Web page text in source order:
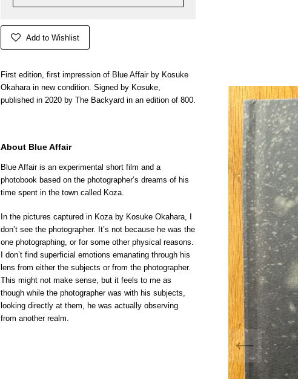
Add to Wishlist
First edition, first impression of Blue Affair by Kosuke
Okahara in new condition. Signed by Kosuke,
published in 2020 by The Backyard in an edition of 800.
About Blue Affair
Blue Affair is an experimental short film and a
photobook based on the photographer’s dreams of his
time spent in the town called Koza.
In the pictures captured in Koza by Kosuke Okahara, I
don’t see the photographer. It’s not because he was the
one photographing, or for some other physical reasons.
I don’t find superficial emotions emanating through his
lens from either the subjects or from the photographer.
This might not make sense, but it feels to me as
though while the photographer was with his subjects,
looking directly at them, he was actually observing
from another realm.